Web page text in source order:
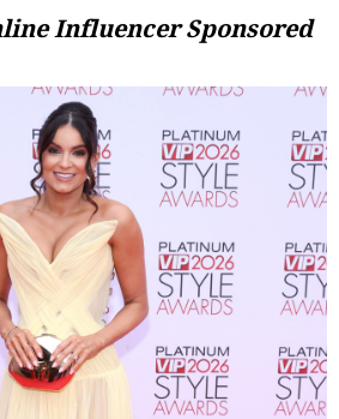
InfluencerSponsored